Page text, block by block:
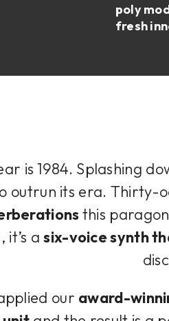
poly
fresh
is 1984. Splashing
outrun its era. Thirty-
this
it’s asix-voice synth
our award-